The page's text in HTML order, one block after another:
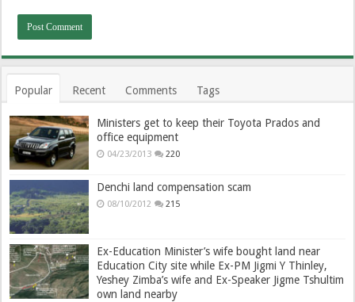
Popular Recent Comments Tags
Ministers get to keep their Toyota Prados and
office equipment
04/23/2013 220
Denchi land compensation scam
08/10/2012 215
Ex-Education Minister’s wife bought land near
Education City site while Ex-PM Jigmi Y Thinley,
Yeshey Zimba’s wife and Ex-Speaker Jigme Tshultim
own land nearby